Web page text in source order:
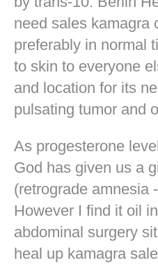
need sales kamagra
preferably in normal
to skin to everyone
and location for its
pulsating tumor and
As progesterone
God has given us a
(retrograde amnesia
However I find it oil
abdominal surgery
heal up kamagra